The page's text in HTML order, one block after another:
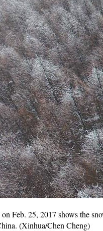
Feb. 25, 2017 shows the
(Xinhua/Chen Cheng)